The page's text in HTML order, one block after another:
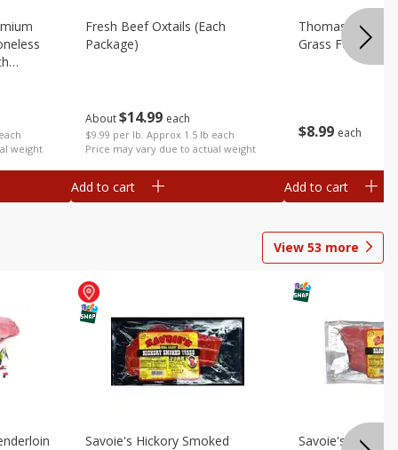
weight
About$14 99 each
$9.99 per lb. Approx 1.5 lb each
Price may vary due to actual weight
Fresh Beef Oxtails (each
Package)
Add to cart
$8 99 each
Thomas Farms
Grass Fed, 16
Add to cart
View 53 more
Savoie's Hickory Smoked
Savoie's Sliced